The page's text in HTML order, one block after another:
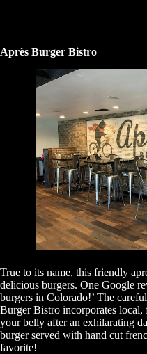
Après Burger Bistro
True to its name, this friendly
delicious burgers. One Google
burgers in Colorado!’ The
Burger Bistro incorporates local,
your belly after an exhilarating
burger served with hand cut
favorite!